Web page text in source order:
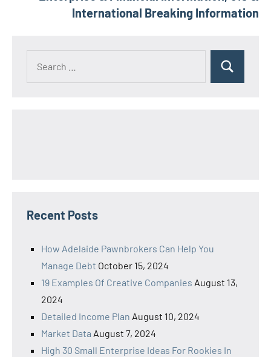
International Breaking Information
Search
Recent Posts
How Adelaide Pawnbrokers Can Help You
Manage Debt October 15, 2024
19 Examples Of Creative Companies August 13,
2024
Detailed Income Plan August 10, 2024
Market Data August 7, 2024
High 30 Small Enterprise Ideas For Rookies In